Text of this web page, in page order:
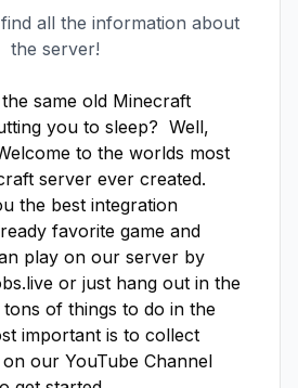
all the information about
the server!
same old Minecraft
you to sleep?  Well,
to the worlds most
server ever created.
the best integration
favorite game and
play on our server by
or just hang out in the
of things to do in the
important is to collect
our YouTube Channel